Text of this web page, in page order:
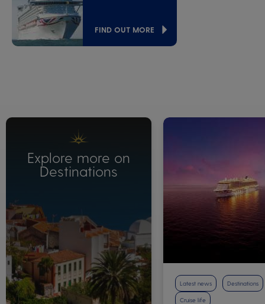
FIND OUT MORE
Explore more on
Destinations
Latest news Destinations
Cruise life